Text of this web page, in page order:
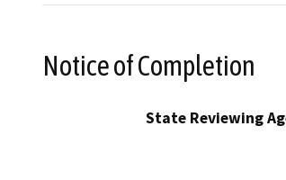
Notice of Completion
State Reviewing